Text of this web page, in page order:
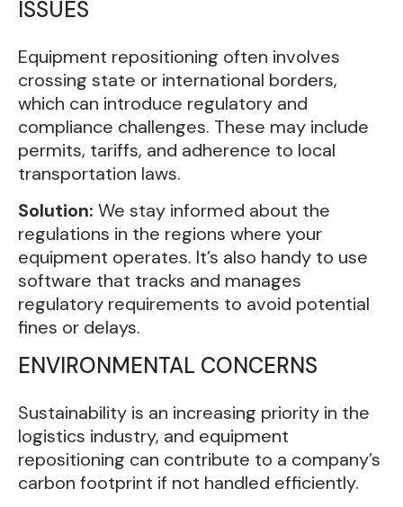
ISSUES
Equipment repositioning often involves
crossing state or international borders,
which can introduce regulatory and
compliance challenges. These may include
permits, tariffs, and adherence to local
transportation laws.
Solution: We stay informed about the
regulations in the regions where your
equipment operates. It’s also handy to use
software that tracks and manages
regulatory requirements to avoid potential
fines or delays.
ENVIRONMENTAL CONCERNS
Sustainability is an increasing priority in the
logistics industry, and equipment
repositioning can contribute to a company’s
carbon footprint if not handled efficiently.